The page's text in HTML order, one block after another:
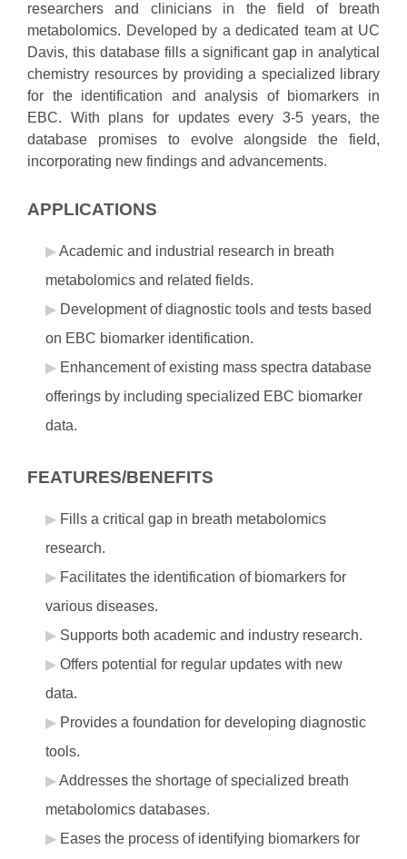
researchers and clinicians in the field of breath
metabolomics. Developed by a dedicated team at UC
Davis, this database fills a significant gap in analytical
chemistry resources by providing a specialized library
for the identification and analysis of biomarkers in
EBC. With plans for updates every 3-5 years, the
database promises to evolve alongside the field,
incorporating new findings and advancements.
APPLICATIONS
Academic and industrial research in breath
metabolomics and related fields.
Development of diagnostic tools and tests based
on EBC biomarker identification.
Enhancement of existing mass spectra database
offerings by including specialized EBC biomarker
data.
FEATURES/BENEFITS
Fills a critical gap in breath metabolomics
research.
Facilitates the identification of biomarkers for
various diseases.
Supports both academic and industry research.
Offers potential for regular updates with new
data.
Provides a foundation for developing diagnostic
tools.
Addresses the shortage of specialized breath
metabolomics databases.
Eases the process of identifying biomarkers for